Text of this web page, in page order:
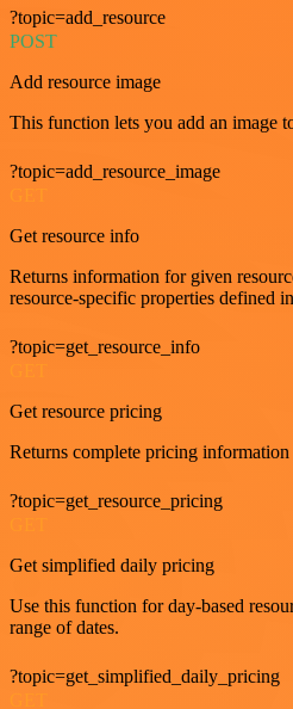
?topic=add_resource
POST
Add resource image
This function lets you add an image
?topic=add_resource_image
Get resource info
Returns information for given
resource-specific properties defined
?topic=get_resource_info
Get resource pricing
Returns complete pricing
?topic=get_resource_pricing
Get simplified daily pricing
Use this function for day-based
range of dates.
?topic=get_simplified_daily_pricing